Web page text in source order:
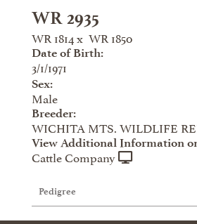
WR 2935
WR 1814x WR 1850
Date of Birth:
3/1/1971
Sex:
Male
Breeder:
WICHITA MTS. WILDLIFE
View Additional Information
Cattle Company
Pedigree